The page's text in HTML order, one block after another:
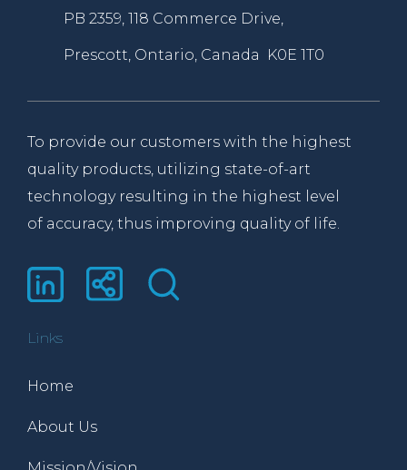
PB 2359, 118 Commerce Drive,
Prescott, Ontario, Canada K0E 1T0
To provide our customers with the highest
quality products, utilizing state-of-art
technology resulting in the highest level
of accuracy, thus improving quality of life.
Links
Home
About Us